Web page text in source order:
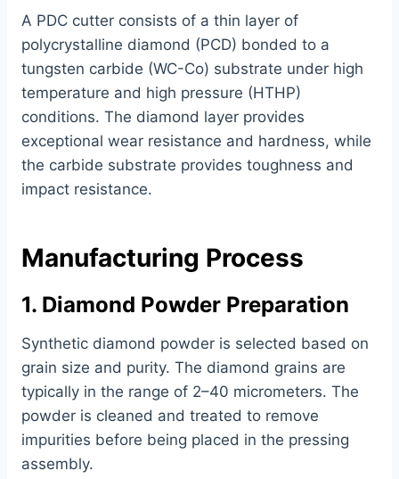
A PDC cutter consists of a thin layer of
polycrystalline diamond (PCD) bonded to a
tungsten carbide (WC-Co) substrate under high
temperature and high pressure (HTHP)
conditions. The diamond layer provides
exceptional wear resistance and hardness, while
the carbide substrate provides toughness and
impact resistance.
Manufacturing Process
1. Diamond Powder Preparation
Synthetic diamond powder is selected based on
grain size and purity. The diamond grains are
typically in the range of 2–40 micrometers. The
powder is cleaned and treated to remove
impurities before being placed in the pressing
assembly.